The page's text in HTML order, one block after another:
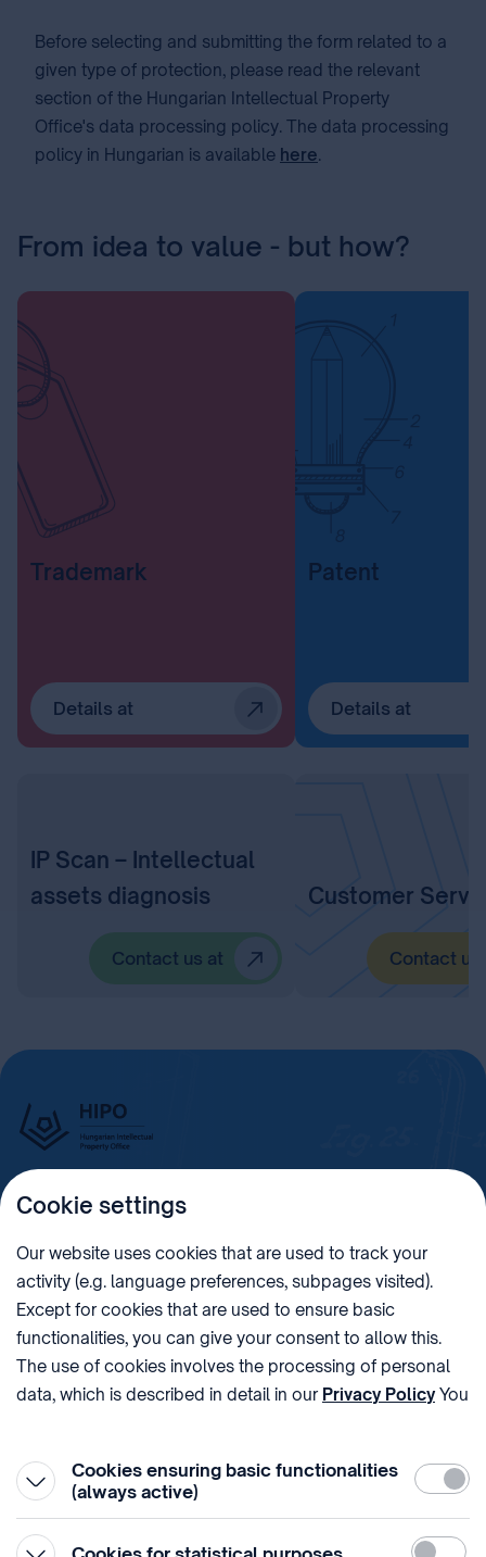
Before selecting and submitting the form related to a
given type of protection, please read the relevant
section of the Hungarian Intellectual Property
Office's data processing policy. The data processing
policy in Hungarian is available here.
From idea to value - but how?
Trademark
Details at
Patent
Details at
IP Scan – Intellectual
assets diagnosis
Contact us at
Customer
Contact us
PHONE
+36 (1) 312 4400 1438 Budapest, Pf. 415.
sztnh@hipo.gov.hu 15311746-2-42
ADDRESS
Pál pápa tér 7.
SOCIAL MEDIA
Cookie settings
Our website uses cookies that are used to track your
activity (e.g. language preferences, subpages visited).
Except for cookies that are used to ensure basic
functionalities, you can give your consent to allow this.
The use of cookies involves the processing of personal
data, which is described in detail in our Privacy PolicyYou
Cookies ensuring basic functionalities
(always active)
Statistic